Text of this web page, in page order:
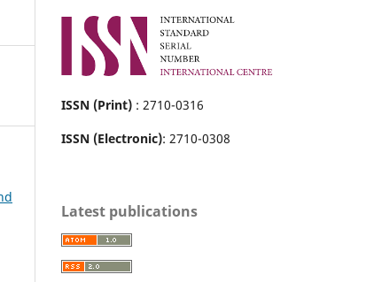
ISSN (Print) : 2710-0316
ISSN (Electronic): 2710-0308
Latest publications